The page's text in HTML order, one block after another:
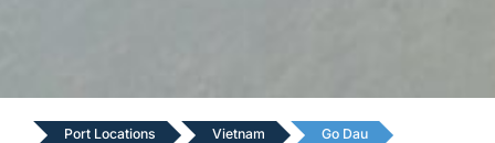
Port Locations Vietnam Go Dau